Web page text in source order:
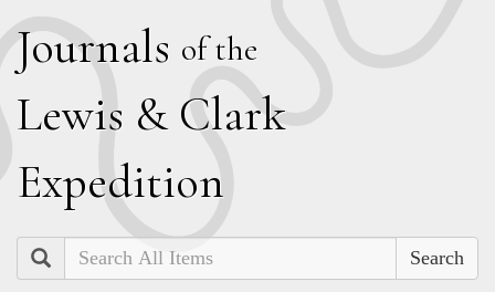
Journals of the
Lewis & Clark
Expedition
Search